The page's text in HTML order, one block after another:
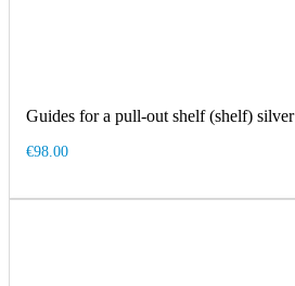
Guides for a pull-out shelf (shelf) silver
€98.00